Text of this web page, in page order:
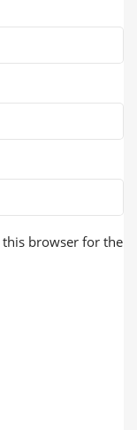
this browser for the